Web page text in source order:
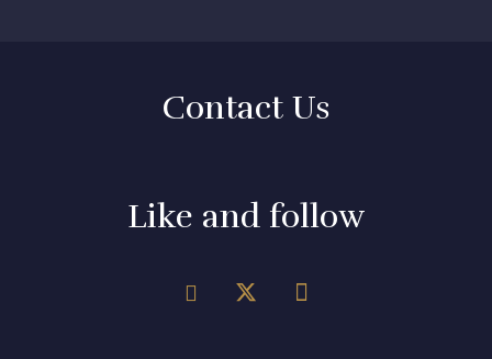
Contact Us
Like and follow